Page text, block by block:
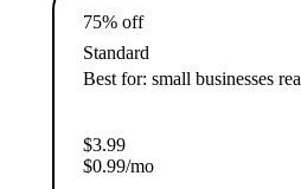
75% off
Standard
Best for: small businesses
$3.99
$0.99/mo